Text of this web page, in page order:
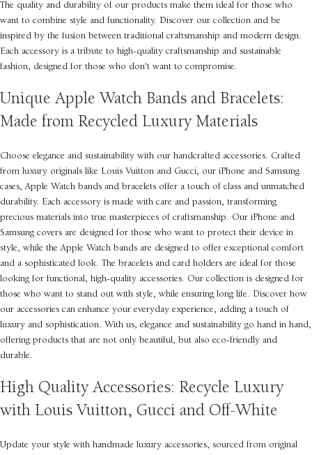
The quality and durability of our products make them ideal for those who
want to combine style and functionality. Discover our collection and be
inspired by the fusion between traditional craftsmanship and modern design.
Each accessory is a tribute to high-quality craftsmanship and sustainable
fashion, designed for those who don't want to compromise.
Unique Apple Watch Bands and Bracelets:
Made from Recycled Luxury Materials
Choose elegance and sustainability with our handcrafted accessories. Crafted
from luxury originals like Louis Vuitton and Gucci, our iPhone and Samsung
cases, Apple Watch bands and bracelets offer a touch of class and unmatched
durability. Each accessory is made with care and passion, transforming
precious materials into true masterpieces of craftsmanship. Our iPhone and
Samsung covers are designed for those who want to protect their device in
style, while the Apple Watch bands are designed to offer exceptional comfort
and a sophisticated look. The bracelets and card holders are ideal for those
looking for functional, high-quality accessories. Our collection is designed for
those who want to stand out with style, while ensuring long life. Discover how
our accessories can enhance your everyday experience, adding a touch of
luxury and sophistication. With us, elegance and sustainability go hand in hand,
offering products that are not only beautiful, but also eco-friendly and
durable.
High Quality Accessories: Recycle Luxury
with Louis Vuitton, Gucci and Off-White
Update your style with handmade luxury accessories, sourced from original